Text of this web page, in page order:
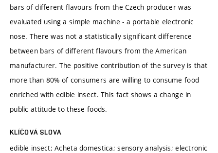
bars of different flavours from the Czech producer was
evaluated using a simple machine - a portable electronic
nose. There was not a statistically significant difference
between bars of different flavours from the American
manufacturer. The positive contribution of the survey is that
more than 80% of consumers are willing to consume food
enriched with edible insect. This fact shows a change in
public attitude to these foods.
KLÍČOVÁ SLOVA
edible insect; Acheta domestica; sensory analysis; electronic